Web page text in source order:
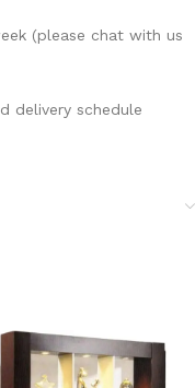
(please chat with us
delivery schedule